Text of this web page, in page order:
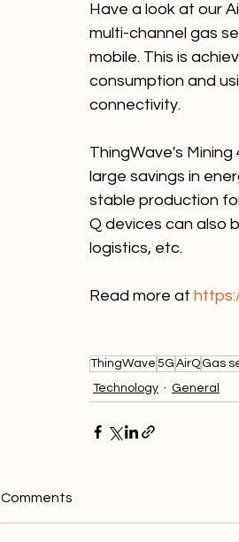
Have a look at our
multi-channel gas
mobile. This is
consumption and
connectivity.
ThingWave's
large savings in
stable production
Q devices can also
logistics, etc.
Read more at
ThingWave 5G AirQ Gas
Technology
General
Comments